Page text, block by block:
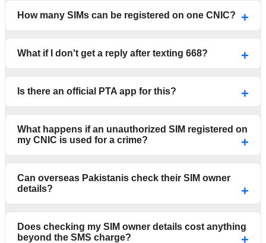
How many SIMs can be registered on one CNIC?
What if I don't get a reply after texting 668?
Is there an official PTA app for this?
What happens if an unauthorized SIM registered on
my CNIC is used for a crime?
Can overseas Pakistanis check their SIM owner
details?
Does checking my SIM owner details cost anything
beyond the SMS charge?